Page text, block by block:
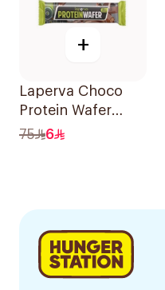
+
Laperva Choco
Protein Wafer
22.5g
75 6